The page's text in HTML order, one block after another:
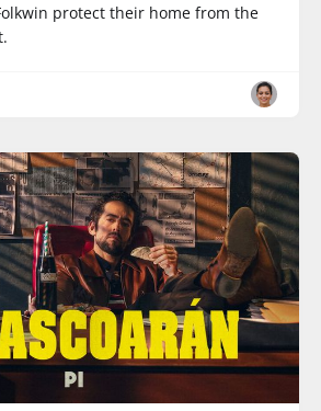
protect their home from the